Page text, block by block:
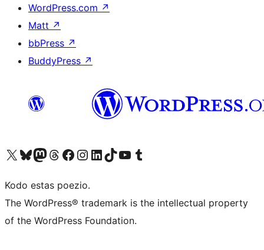
WordPress.com ↗
Matt ↗
bbPress ↗
BuddyPress ↗
Visit our X (formerly Twitter) account
Visit our Bluesky account
Visit our Mastodon account
Visit our Threads account
Visit our Facebook page
Visit our Instagram account
Visit our LinkedIn account
Visit our TikTok account
Visit our YouTube channel
Visit our Tumblr account
Kodo estas poezio.
The WordPress® trademark is the intellectual property
of the WordPress Foundation.